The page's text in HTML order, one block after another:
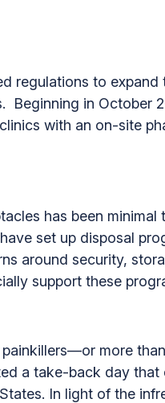
regulations to
in October
with an on-site
has been
set up disposal
around security,
support these
more
a take-back day
In light of the